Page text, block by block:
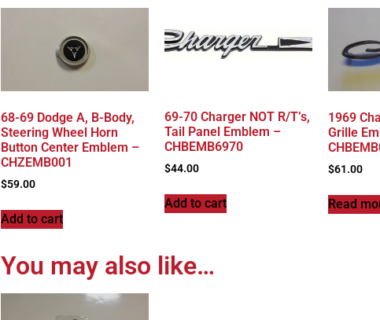
68-69 Dodge A, B-Body,
Steering Wheel Horn
Button Center Emblem –
CHZEMB001
$59.00
Add to cart
69-70 Charger NOT R/T’s,
Tail Panel Emblem –
CHBEMB6970
$44.00
Add to cart
1969
Grille
$61.00
Read
You may also like…